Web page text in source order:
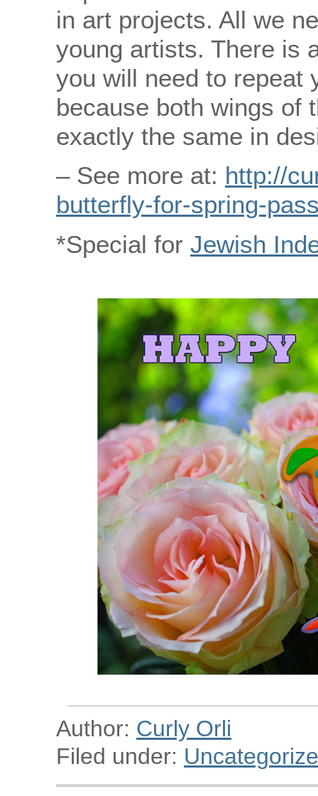
in art projects. All we
young artists. There is
you will need to repeat
because both wings of
exactly the same in
– See more at: http://
butterfly-for-spring-
*Special for Jewish
Author: Curly Orli
Filed under: